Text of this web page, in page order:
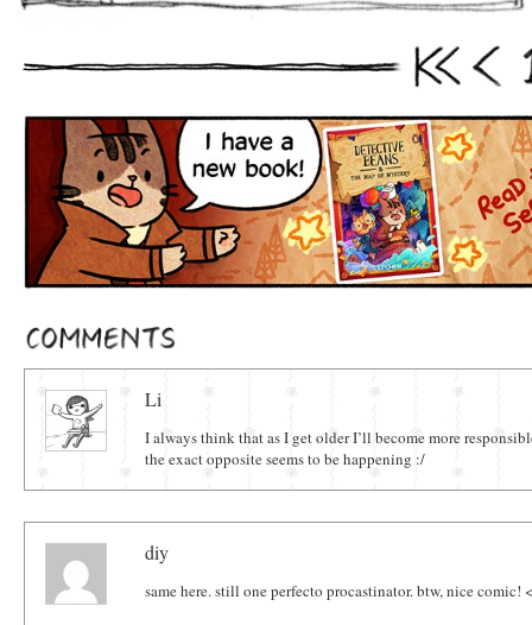
First Prev
Comments
Li
I always think that as I get older I’ll become more
the exact opposite seems to be happening :/
diy
same here. still one perfecto procastinator. btw, nice comic!